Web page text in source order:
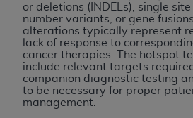
or deletions (INDELs), single
number variants, or gene
alterations typically represent
lack of response to
cancer therapies. The hotspot
include relevant targets
companion diagnostic testing
to be necessary for proper
management.
Dental Terminology
These materials contain
Terminology (CDT TM ),
Dental Association (ADA). All
is a trademark of theADA